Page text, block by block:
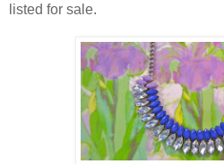
listed for sale.